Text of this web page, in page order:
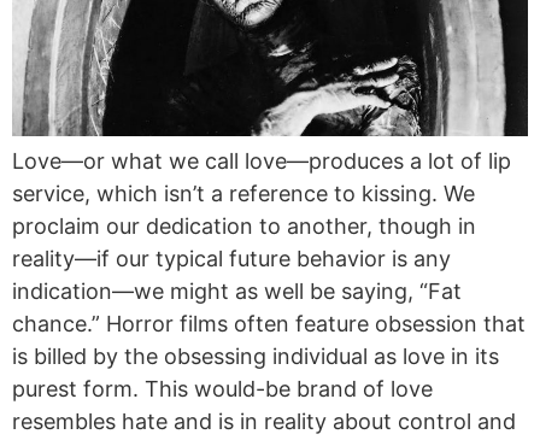
Love—or what we call love—produces a lot of lip
service, which isn’t a reference to kissing. We
proclaim our dedication to another, though in
reality—if our typical future behavior is any
indication—we might as well be saying, “Fat
chance.” Horror films often feature obsession that
is billed by the obsessing individual as love in its
purest form. This would-be brand of love
resembles hate and is in reality about control and